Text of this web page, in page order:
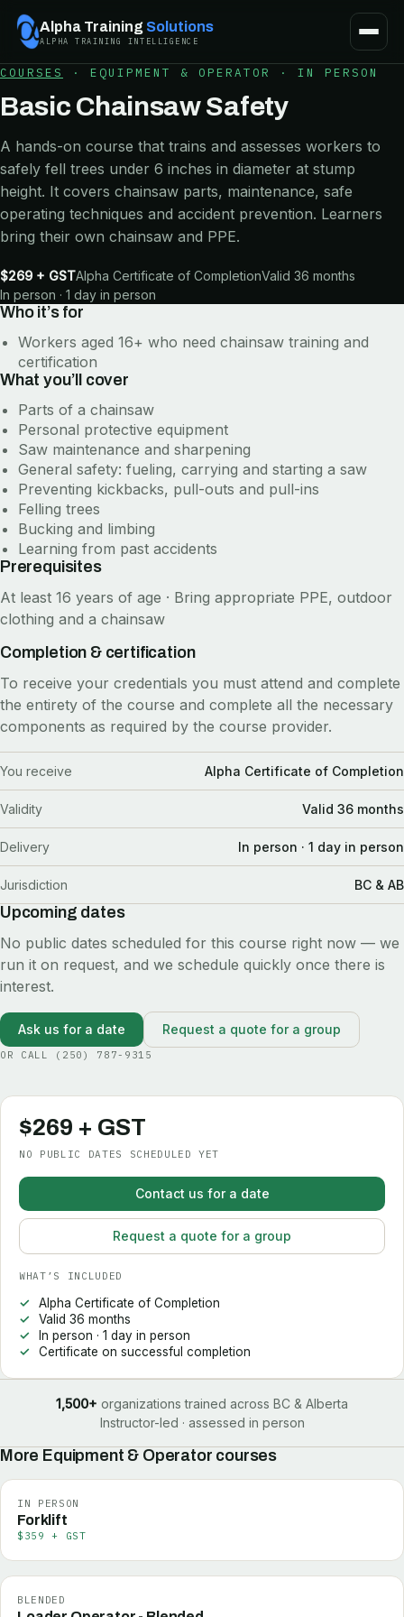
Alpha Training Solutions
ALPHA TRAINING INTELLIGENCE
COURSES · EQUIPMENT & OPERATOR · IN PERSON
Basic Chainsaw Safety
A hands-on course that trains and assesses workers to
safely fell trees under 6 inches in diameter at stump
height. It covers chainsaw parts, maintenance, safe
operating techniques and accident prevention. Learners
bring their own chainsaw and PPE.
$269 + GSTAlpha Certificate of CompletionValid 36 months
In person · 1 day in person
Who it’s for
Workers aged 16+ who need chainsaw training and
certification
What you’ll cover
Parts of a chainsaw
Personal protective equipment
Saw maintenance and sharpening
General safety: fueling, carrying and starting a saw
Preventing kickbacks, pull-outs and pull-ins
Felling trees
Bucking and limbing
Learning from past accidents
Prerequisites
At least 16 years of age · Bring appropriate PPE, outdoor
clothing and a chainsaw
Completion & certification
To receive your credentials you must attend and complete
the entirety of the course and complete all the necessary
components as required by the course provider.
You receive Alpha Certificate of Completion
Validity Valid 36 months
Delivery In person · 1 day in person
Jurisdiction BC & AB
Upcoming dates
No public dates scheduled for this course right now — we
run it on request, and we schedule quickly once there is
interest.
Ask us for a date Request a quote for a group
OR CALL (250) 787-9315
$269 + GST
NO PUBLIC DATES SCHEDULED YET
Contact us for a date
Request a quote for a group
WHAT’S INCLUDED
Alpha Certificate of Completion
Valid 36 months
In person · 1 day in person
Certificate on successful completion
1,500+ organizations trained across BC & Alberta
Instructor-led · assessed in person
More Equipment & Operator courses
IN PERSON
Forklift
$359 + GST
BLENDED